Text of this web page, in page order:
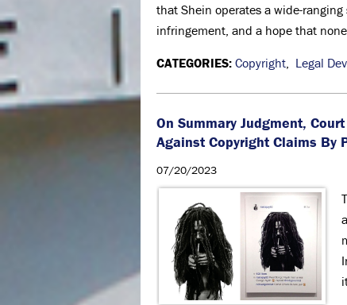
that Shein operates a wide-
infringement, and a hope that
CATEGORIES: Copyright, Legal
On Summary Judgment,
Against Copyright Claims By
07/20/2023